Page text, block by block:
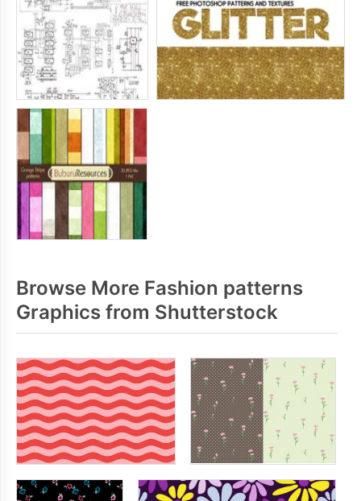
Browse More Fashion patterns
Graphics from Shutterstock